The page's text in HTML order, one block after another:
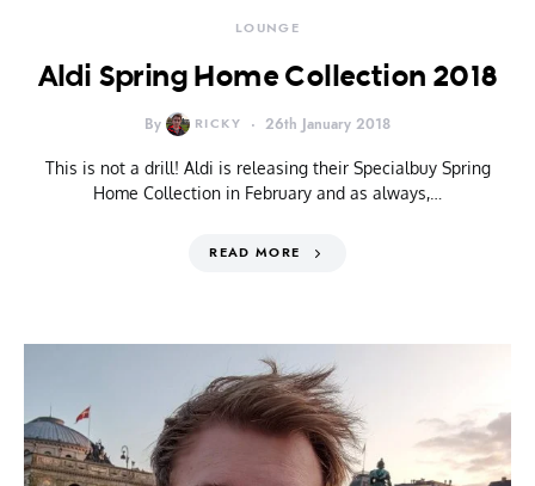
LOUNGE
Aldi Spring Home Collection 2018
By RICKY 26th January 2018
This is not a drill! Aldi is releasing their Specialbuy Spring
Home Collection in February and as always,…
READ MORE